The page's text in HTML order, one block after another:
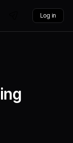
Log in